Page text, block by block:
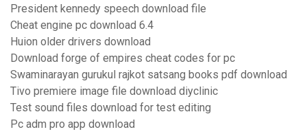
President kennedy speech download file
Cheat engine pc download 6.4
Huion older drivers download
Download forge of empires cheat codes for pc
Swaminarayan gurukul rajkot satsang books pdf download
Tivo premiere image file download diyclinic
Test sound files download for test editing
Pc adm pro app download